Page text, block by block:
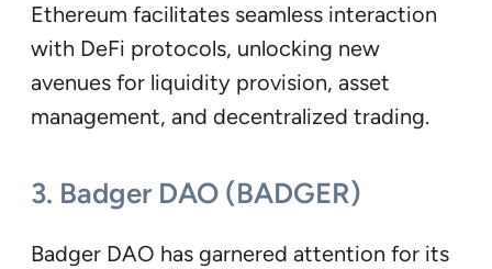
Ethereum facilitates seamless interaction
with DeFi protocols, unlocking new
avenues for liquidity provision, asset
management, and decentralized trading.
3. Badger DAO (BADGER)
Badger DAO has garnered attention for its